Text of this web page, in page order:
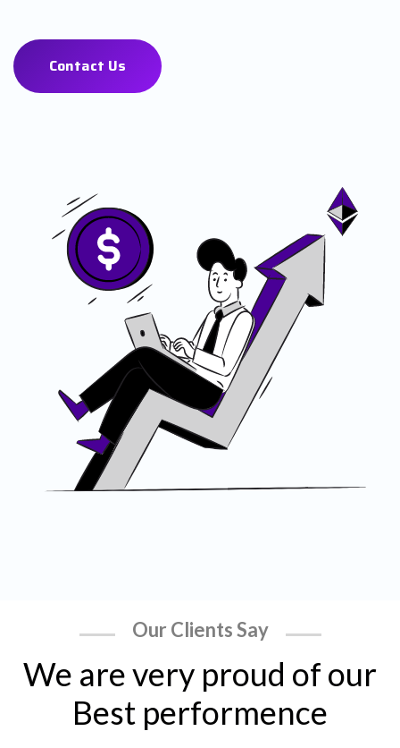
Contact Us
Our Clients Say
We are very proud of our
Best performence